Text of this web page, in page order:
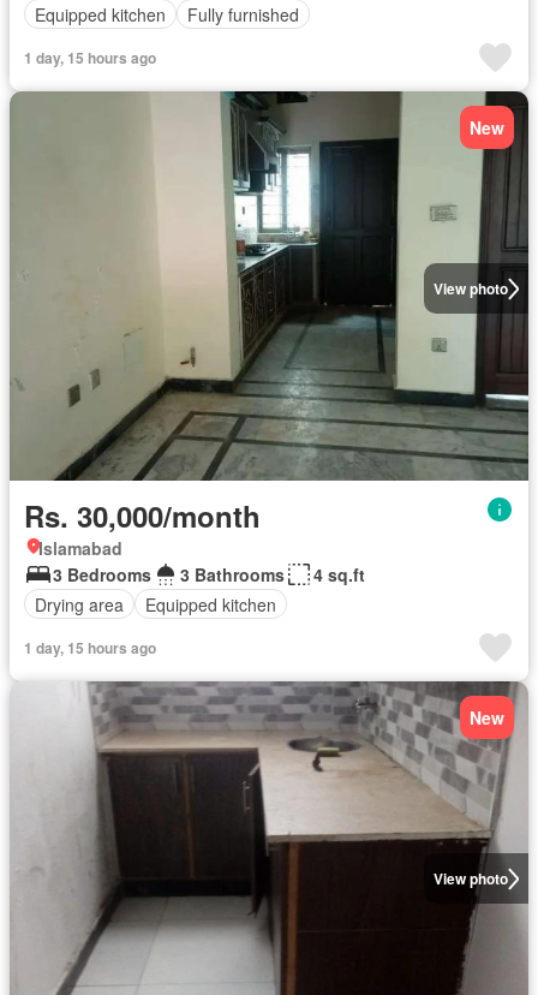
Equipped kitchen
Fully furnished
1 day, 15 hours ago
View photo
New
Rs. 30,000/month
Islamabad
3 Bedrooms
3 Bathrooms
4 sq.ft
Drying area
Equipped kitchen
1 day, 15 hours ago
View photo
New